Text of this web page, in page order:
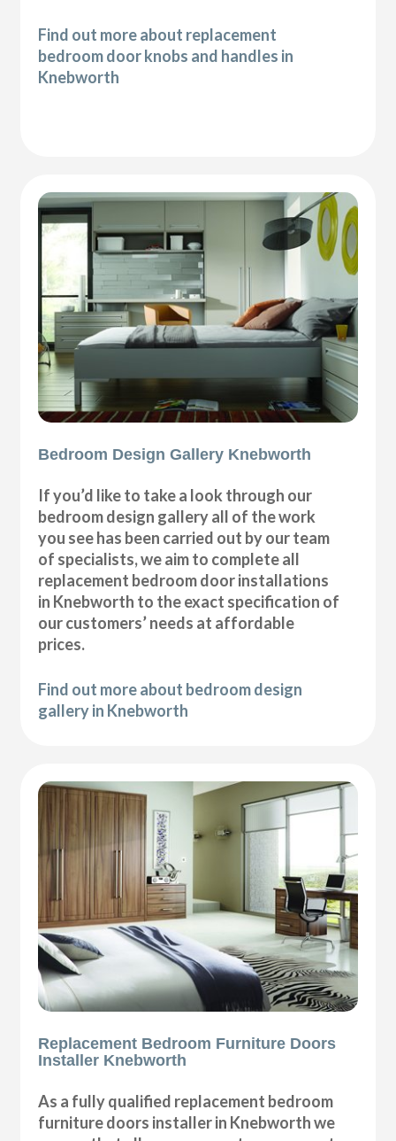
Find out more about replacement
bedroom door knobs and handles in
Knebworth
Bedroom Design Gallery Knebworth
If you’d like to take a look through our
bedroom design gallery all of the work
you see has been carried out by our team
of specialists, we aim to complete all
replacement bedroom door installations
in Knebworth to the exact specification of
our customers’ needs at affordable
prices.
Find out more about bedroom design
gallery in Knebworth
Replacement Bedroom Furniture Doors
Installer Knebworth
As a fully qualified replacement bedroom
furniture doors installer in Knebworth we